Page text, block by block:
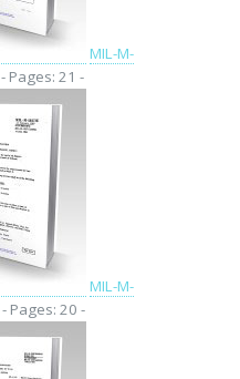
MIL-M-
Pages: 21 -
MIL-M-
- Pages: 20 -